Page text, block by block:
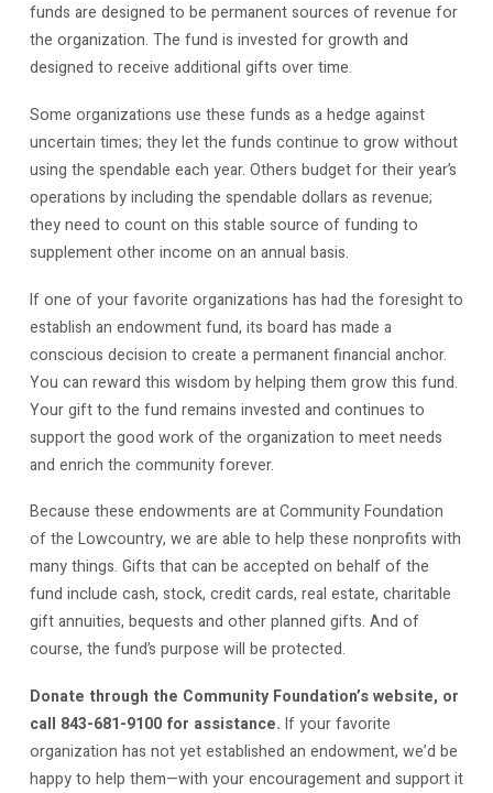
funds are designed to be permanent sources of revenue for
the organization. The fund is invested for growth and
designed to receive additional gifts over time.
Some organizations use these funds as a hedge against
uncertain times; they let the funds continue to grow without
using the spendable each year. Others budget for their year’s
operations by including the spendable dollars as revenue;
they need to count on this stable source of funding to
supplement other income on an annual basis.
If one of your favorite organizations has had the foresight to
establish an endowment fund, its board has made a
conscious decision to create a permanent financial anchor.
You can reward this wisdom by helping them grow this fund.
Your gift to the fund remains invested and continues to
support the good work of the organization to meet needs
and enrich the community forever.
Because these endowments are at Community Foundation
of the Lowcountry, we are able to help these nonprofits with
many things. Gifts that can be accepted on behalf of the
fund include cash, stock, credit cards, real estate, charitable
gift annuities, bequests and other planned gifts. And of
course, the fund’s purpose will be protected.
Donate through the Community Foundation’s website, or
call 843-681-9100 for assistance. If your favorite
organization has not yet established an endowment, we’d be
happy to help them—with your encouragement and support it